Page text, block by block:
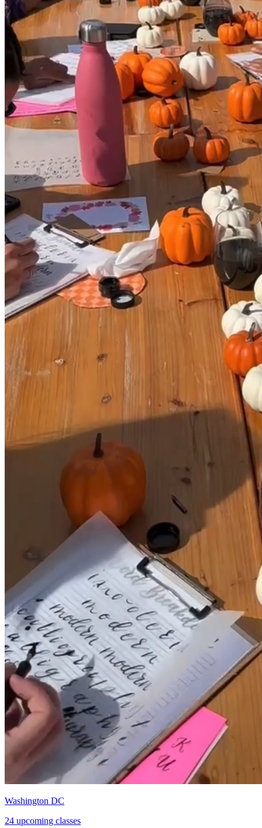
Washington DC
24 upcoming classes